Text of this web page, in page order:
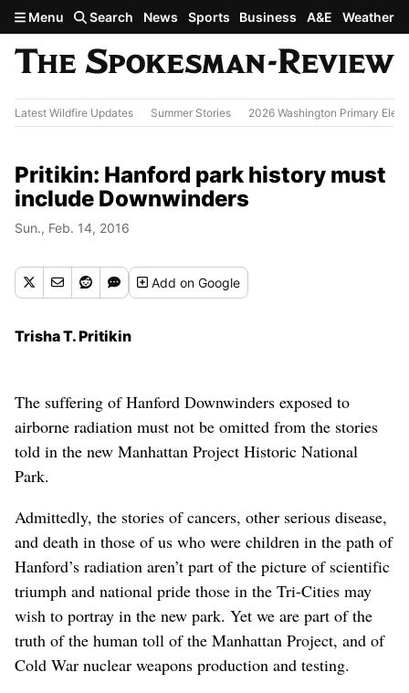
Skip to main content
Menu Search News Sports Business A&E Weather
Latest Wildfire Updates Summer Stories 2026 Washington Primary
Pritikin: Hanford park history must
include Downwinders
Sun., Feb. 14, 2016
Addon Google
Trisha T. Pritikin
The suffering of Hanford Downwinders exposed to
airborne radiation must not be omitted from the stories
told in the new Manhattan Project Historic National
Park.
Admittedly, the stories of cancers, other serious disease,
and death in those of us who were children in the path of
Hanford’s radiation aren’t part of the picture of scientific
triumph and national pride those in the Tri-Cities may
wish to portray in the new park. Yet we are part of the
truth of the human toll of the Manhattan Project, and of
Cold War nuclear weapons production and testing.